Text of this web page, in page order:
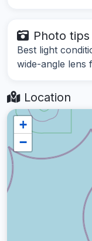
Photo tips
Best light
wide-angle lens
Location
+
−